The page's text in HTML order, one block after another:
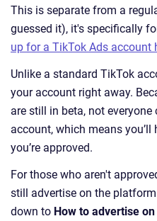
This is separate from a
guessed it), it's specifically
up for a TikTok Ads account
Unlike a standard TikTok
your account right away.
are still in beta, not
account, which means
you’re approved.
For those who aren't
still advertise on the
down to How to advertise